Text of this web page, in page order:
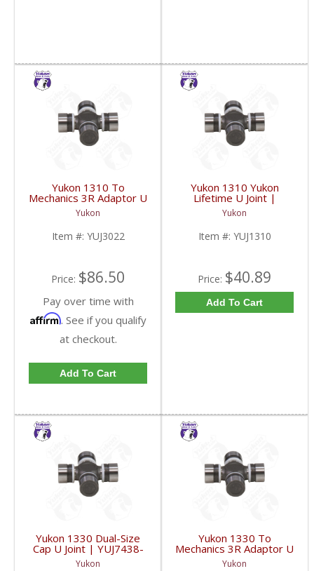
Yukon 1310 To
Mechanics 3R Adaptor U
Joint | YUJ3022-FDHC
Yukon
Item #: YUJ3022
Price: $86.50
Pay over time with
Affirm. See if you qualify
at checkout.
Add To Cart
Yukon 1310 Yukon
Lifetime U Joint |
YUJ1310-FDHC
Yukon
Item #: YUJ1310
Price: $40.89
Add To Cart
Yukon 1330 Dual-Size
Cap U Joint | YUJ7438-
FDHC
Yukon
Yukon 1330 To
Mechanics 3R Adaptor U
Joint | YUJ793-FDHC
Yukon